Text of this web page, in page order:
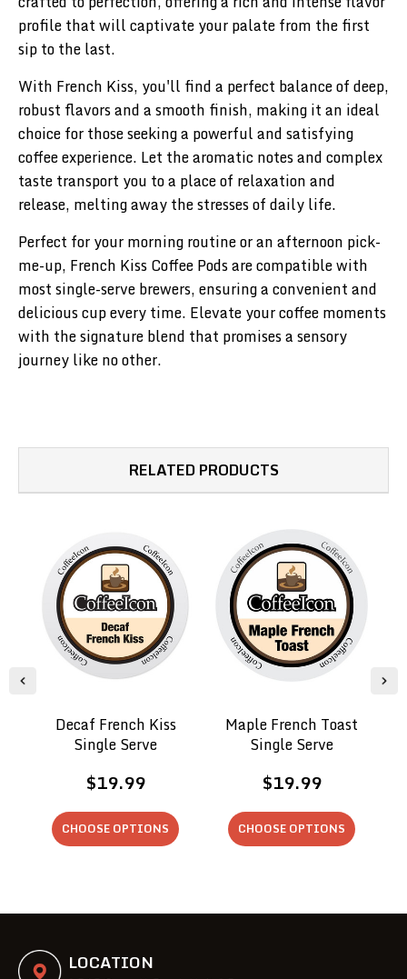
profile that will captivate your palate from the first
sip to the last.
With French Kiss, you'll find a perfect balance of deep,
robust flavors and a smooth finish, making it an ideal
choice for those seeking a powerful and satisfying
coffee experience. Let the aromatic notes and complex
taste transport you to a place of relaxation and
release, melting away the stresses of daily life.
Perfect for your morning routine or an afternoon pick-
me-up, French Kiss Coffee Pods are compatible with
most single-serve brewers, ensuring a convenient and
delicious cup every time. Elevate your coffee moments
with the signature blend that promises a sensory
journey like no other.
RELATED PRODUCTS
Decaf French Kiss
Single Serve
$19.99
CHOOSE OPTIONS
Maple French Toast
Single Serve
$19.99
CHOOSE OPTIONS
LOCATION